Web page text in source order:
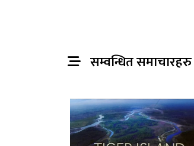
सम्वन्धित समाचारहरु